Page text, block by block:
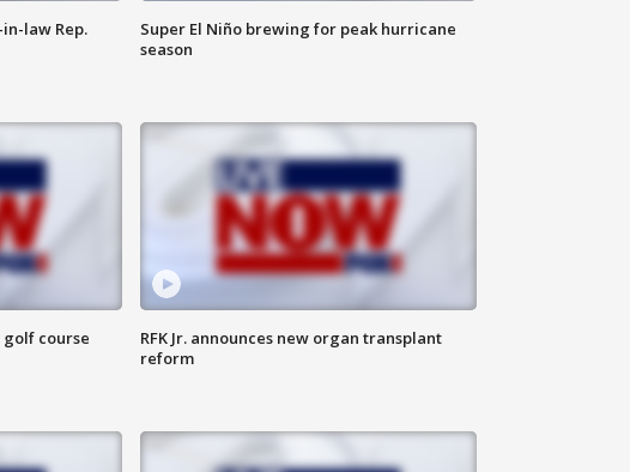
law Rep.
Super El Niño brewing for peak hurricane
season
golf course
RFK Jr. announces new organ transplant
reform